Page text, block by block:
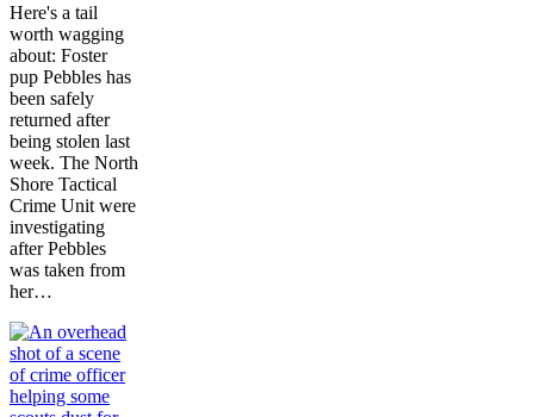
Here's a tail
worth wagging
about: Foster
pup Pebbles has
been safely
returned after
being stolen last
week. The North
Shore Tactical
Crime Unit were
investigating
after Pebbles
was taken from
her…